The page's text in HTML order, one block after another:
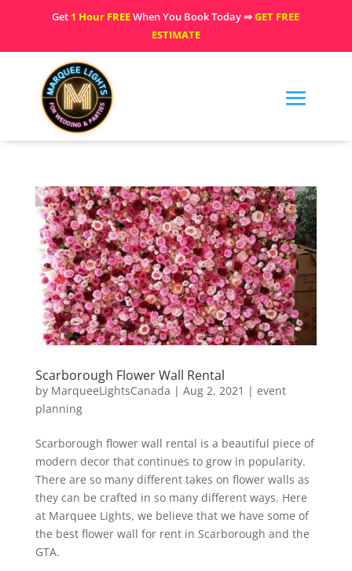
Get 1 Hour FREEWhen You Book Today ⇒GET FREE
ESTIMATE
Scarborough Flower Wall Rental
by MarqueeLightsCanada | Aug 2, 2021 | event
planning
Scarborough flower wall rental is a beautiful piece of
modern decor that continues to grow in popularity.
There are so many different takes on flower walls as
they can be crafted in so many different ways. Here
at Marquee Lights, we believe that we have some of
the best flower wall for rent in Scarborough and the
GTA.